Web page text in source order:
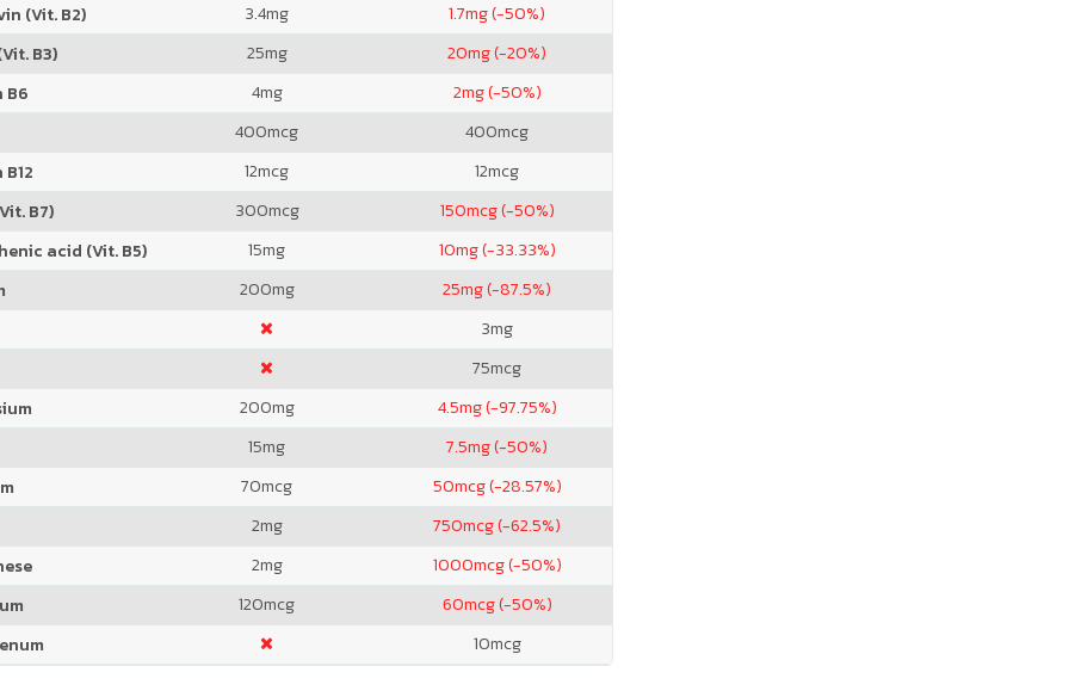
(Vit. B2)
3.4mg 1.7mg (-50%)
B3)
25mg 20mg (-20%)
B6
4mg 2mg (-50%)
400mcg 400mcg
12mcg 12mcg
B7)
300mcg 150mcg (-50%)
acid (Vit. B5)
15mg 10mg (-33.33%)
200mg 25mg (-87.5%)
3mg
75mcg
200mg 4.5mg (-97.75%)
15mg 7.5mg (-50%)
70mcg 50mcg (-28.57%)
2mg 750mcg (-62.5%)
2mg 1000mcg (-50%)
120mcg 60mcg (-50%)
10mcg